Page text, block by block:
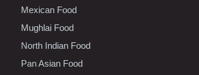
Mexican Food
Mughlai Food
North Indian Food
Pan Asian Food